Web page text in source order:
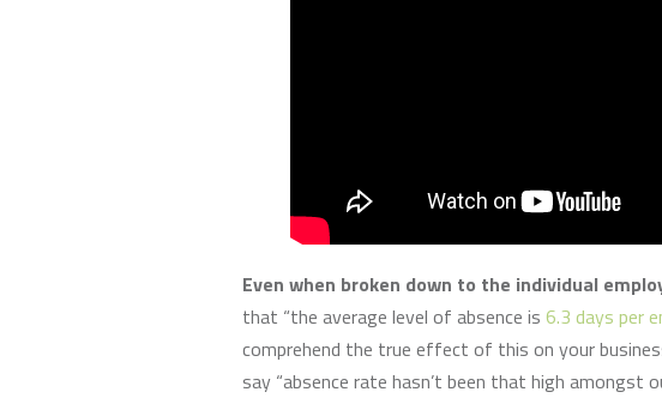
Even when broken down to the individual
that “the average level of absence is 6.3 days per
comprehend the true effect of this on your
say “absence rate hasn’t been that high amongst